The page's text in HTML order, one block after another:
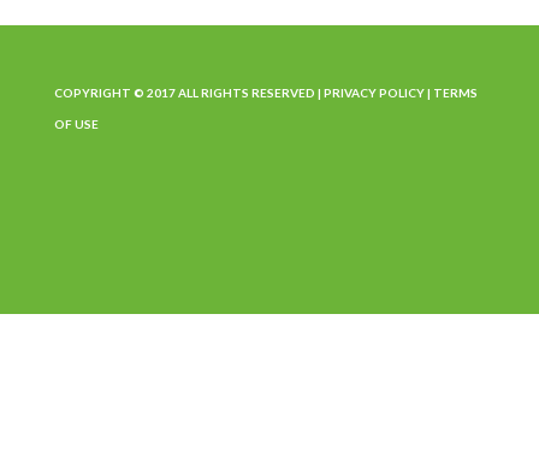
COPYRIGHT © 2017 ALL RIGHTS RESERVED | PRIVACY POLICY| TERMS
OF USE